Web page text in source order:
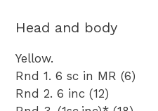
Head and body
Yellow.
Rnd 1. 6 sc in MR (6)
Rnd 2. 6 inc (12)